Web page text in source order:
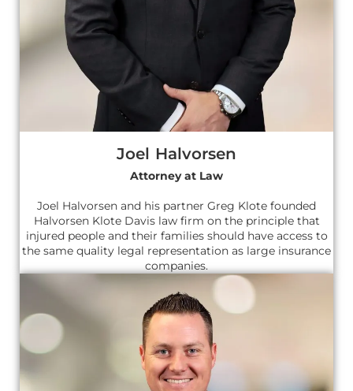
Joel Halvorsen
Attorney at Law
Joel Halvorsen and his partner Greg Klote founded
Halvorsen Klote Davis law firm on the principle that
injured people and their families should have access to
the same quality legal representation as large insurance
companies.